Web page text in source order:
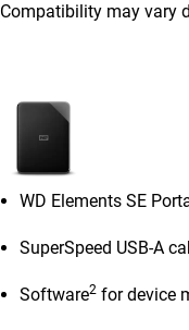
Compatibility may vary
WD Elements SE
SuperSpeed USB-A
Software2 for device